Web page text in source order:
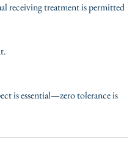
receiving treatment is permitted
is essential—zero tolerance is